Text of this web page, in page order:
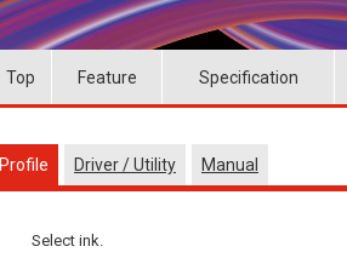
Top Feature Specification
Profile Driver / Utility Manual
Select ink.